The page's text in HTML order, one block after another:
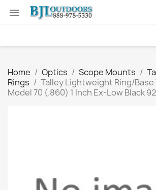

Home Optics Scope Mounts
Rings
Talley Lightweight Ring/
Model 70 (.860) 1 Inch Ex-Low Black